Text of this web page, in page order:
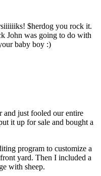
$herdog you rock it.
John was going to do with
baby boy :)
and just fooled our entire
it up for sale and bought a
program to customize a
yard. Then I included a
with sheep.